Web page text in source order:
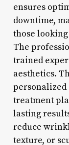
ensures
downtime,
those
The
trained
aesthetics.
personalized
treatment
lasting
reduce
texture, or